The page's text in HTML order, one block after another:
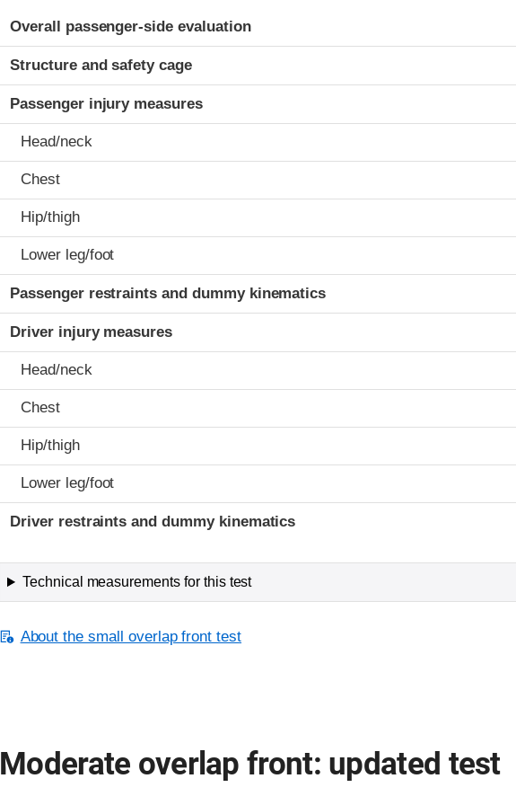
Evaluation criteria
Rating
Overall passenger-side evaluation
Structure and safety cage
Passenger injury measures
Head/neck
Chest
Hip/thigh
Lower leg/foot
Passenger restraints and dummy kinematics
Driver injury measures
Head/neck
Chest
Hip/thigh
Lower leg/foot
Driver restraints and dummy kinematics
Technical measurements for this test
About the small overlap front test
Moderate overlap front: updated test